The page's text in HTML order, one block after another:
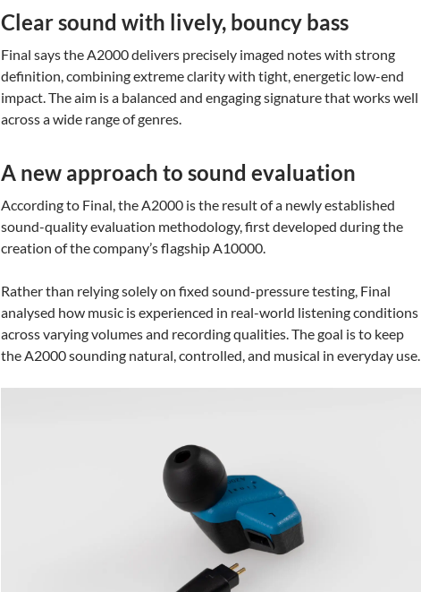
Clear sound with lively, bouncy bass
Final says the A2000 delivers precisely imaged notes with strong
definition, combining extreme clarity with tight, energetic low-end
impact. The aim is a balanced and engaging signature that works well
across a wide range of genres.
A new approach to sound evaluation
According to Final, the A2000 is the result of a newly established
sound-quality evaluation methodology, first developed during the
creation of the company’s flagship A10000.
Rather than relying solely on fixed sound-pressure testing, Final
analysed how music is experienced in real-world listening conditions
across varying volumes and recording qualities. The goal is to keep
the A2000 sounding natural, controlled, and musical in everyday use.